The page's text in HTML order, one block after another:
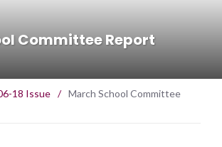
Committee Report
18 Issue / March School Committee